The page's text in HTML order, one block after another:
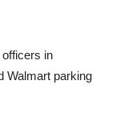
officers in
Walmart parking